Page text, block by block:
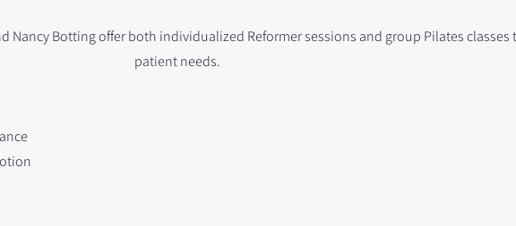
Nancy Botting offer both individualized Reformer sessions and group Pilates
patient needs.